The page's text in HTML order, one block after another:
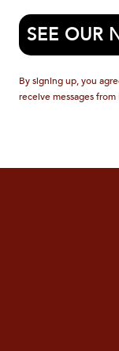
SEE OUR
By signing up, you
receive messages